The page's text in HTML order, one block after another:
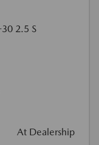
At Dealership